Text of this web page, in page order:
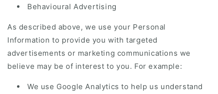
Behavioural Advertising
As described above, we use your Personal
Information to provide you with targeted
advertisements or marketing communications we
believe may be of interest to you. For example:
We use Google Analytics to help us understand